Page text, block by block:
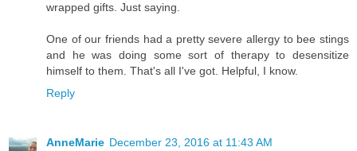
wrapped gifts. Just saying.
One of our friends had a pretty severe allergy to bee stings
and he was doing some sort of therapy to desensitize
himself to them. That's all I've got. Helpful, I know.
Reply
AnneMarie December 23, 2016 at 11:43 AM